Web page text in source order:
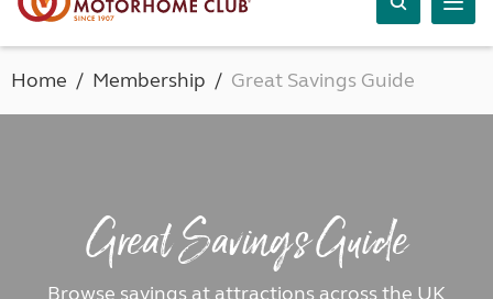
Home Membership Great Savings Guide
Great Savings Guide
Browse savings at attractions across the UK